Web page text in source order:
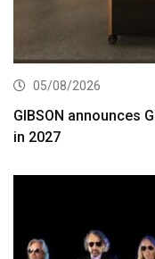
05/08/2026
GIBSON announces
in 2027